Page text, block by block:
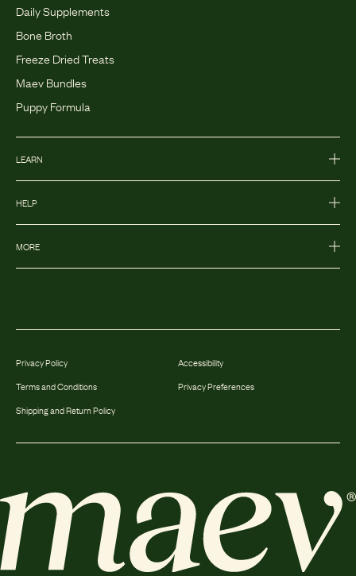
Daily Supplements
Bone Broth
Freeze Dried Treats
Maev Bundles
Puppy Formula
LEARN
HELP
MORE
Privacy Policy
Terms and Conditions
Shipping and Return Policy
Accessibility
Privacy Preferences